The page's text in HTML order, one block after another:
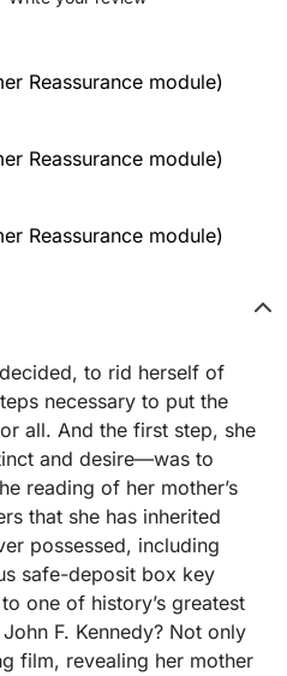
Reassurance module)
Reassurance module)
Reassurance module)
to rid herself of
necessary to put the
all. And the first step, she
and desire—was to
reading of her mother’s
that she has inherited
possessed, including
safe-deposit box key
one of history’s greatest
F. Kennedy? Not only
film, revealing her mother